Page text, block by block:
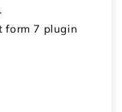
form 7 plugin